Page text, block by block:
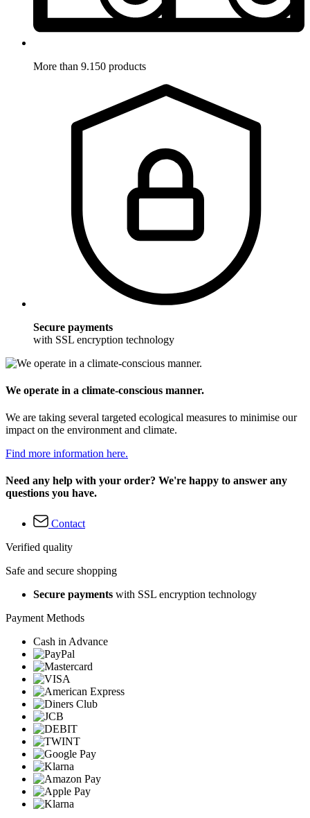
More than 9.150 products
Secure payments
with SSL encryption technology
We operate in a climate-conscious manner.
We are taking several targeted ecological measures to minimise our
impact on the environment and climate.
Find more information here.
Need any help with your order? We're happy to answer any
questions you have.
Contact
Verified quality
Safe and secure shopping
Secure payments with SSL encryption technology
Payment Methods
Cash in Advance